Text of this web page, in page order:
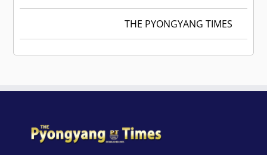
THE PYONGYANG TIMES